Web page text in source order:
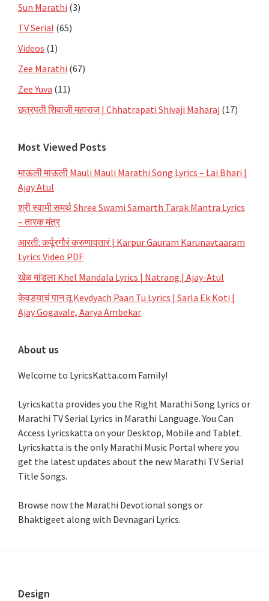
Sun Marathi (3)
TV Serial (65)
Videos (1)
Zee Marathi (67)
Zee Yuva (11)
छत्रपती शिवाजी महाराज | Chhatrapati Shivaji Maharaj (17)
Most Viewed Posts
माऊली माऊली Mauli Mauli Marathi Song Lyrics – Lai Bhari |
Ajay Atul
श्री स्वामी समर्थ Shree Swami Samarth Tarak Mantra Lyrics
– तारक मंत्र
आरती: कर्पूरगौरं करुणावतारं | Karpur Gauram Karunavtaaram
Lyrics Video PDF
खेळ मांडला Khel Mandala Lyrics | Natrang | Ajay-Atul
केवड्याचं पान तू Kevdyach Paan Tu Lyrics | Sarla Ek Koti |
Ajay Gogavale, Aarya Ambekar
About us
Welcome to LyricsKatta.com Family!
Lyricskatta provides you the Right Marathi Song Lyrics or
Marathi TV Serial Lyrics in Marathi Language. You Can
Access Lyricskatta on your Desktop, Mobile and Tablet.
Lyricskatta is the only Marathi Music Portal where you
get the latest updates about the new Marathi TV Serial
Title Songs.
Browse now the Marathi Devotional songs or
Bhaktigeet along with Devnagari Lyrics.
Footer
Design